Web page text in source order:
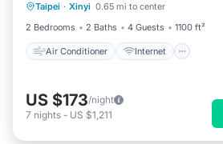
Taipei · Xinyi 0.65 mi to center
2 Bedrooms
2 Baths 4 Guests 1100 ft²
Air Conditioner Internet
Child Friendly
US $173/night
7 nights - US $1,211